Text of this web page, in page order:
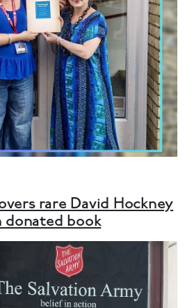
rare David Hockney
book